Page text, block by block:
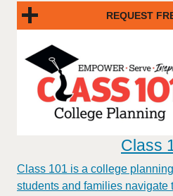
REQUEST
Class
Class 101 is a college
students and families